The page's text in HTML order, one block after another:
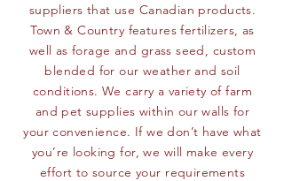
suppliers that use Canadian products.
Town & Country features fertilizers, as
well as forage and grass seed, custom
blended for our weather and soil
conditions. We carry a variety of farm
and pet supplies within our walls for
your convenience. If we don’t have what
you’re looking for, we will make every
effort to source your requirements